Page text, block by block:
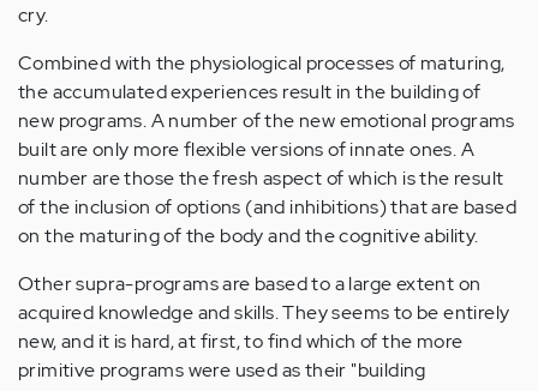
cry.
Combined with the physiological processes of maturing,
the accumulated experiences result in the building of
new programs. A number of the new emotional programs
built are only more flexible versions of innate ones. A
number are those the fresh aspect of which is the result
of the inclusion of options (and inhibitions) that are based
on the maturing of the body and the cognitive ability.
Other supra-programs are based to a large extent on
acquired knowledge and skills. They seems to be entirely
new, and it is hard, at first, to find which of the more
primitive programs were used as their "building